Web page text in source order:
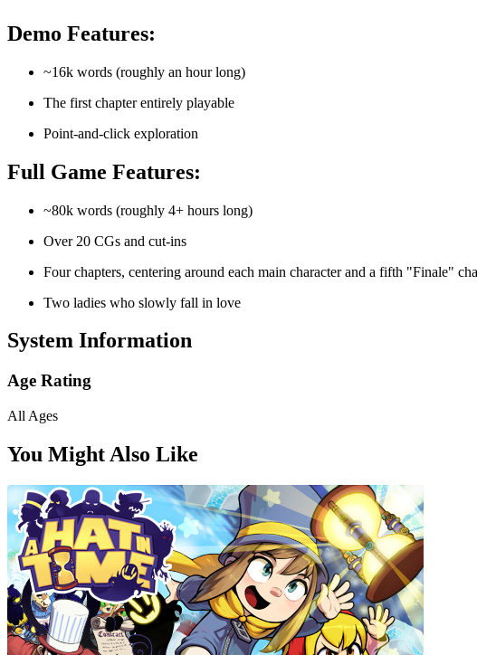
Demo Features:
~16k words (roughly an hour long)
The first chapter entirely playable
Point-and-click exploration
Full Game Features:
~80k words (roughly 4+ hours long)
Over 20 CGs and cut-ins
Four chapters, centering around each main character and a fifth "Finale"
Two ladies who slowly fall in love
System Information
Age Rating
All Ages
You Might Also Like